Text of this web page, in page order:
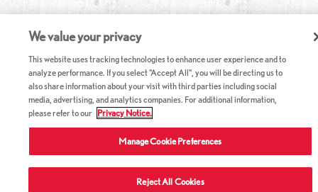
We value your privacy
This website uses tracking technologies to enhance user experience and to
analyze performance. If you select "Accept All", you will be directing us to
also share information about your visit with third parties including social
media, advertising, and analytics companies. For additional information,
please refer to our Privacy Notice.
Manage Cookie Preferences
Reject All Cookies